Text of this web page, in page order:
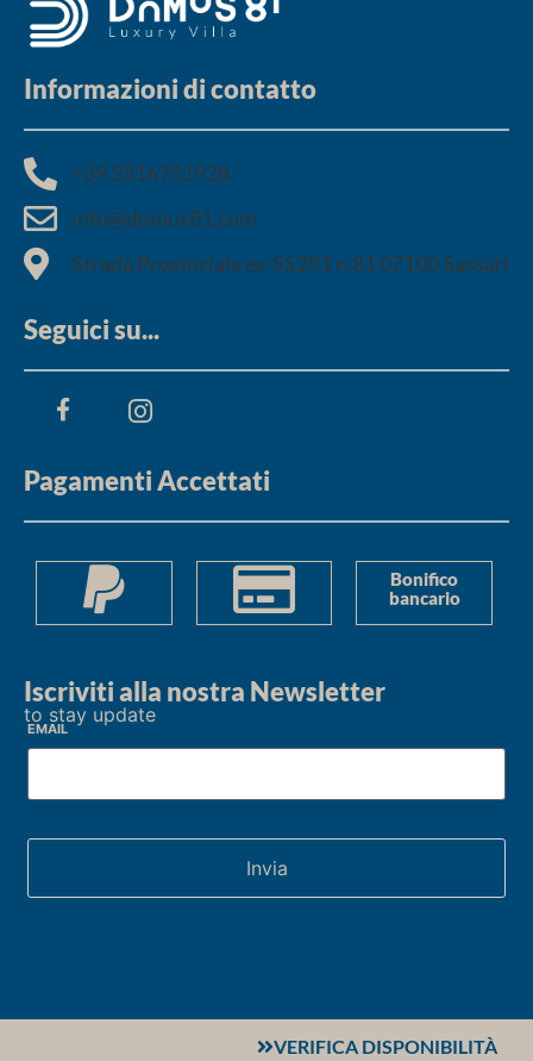
Informazioni di contatto
+39 3516751928​
info@domus81.com
Strada Provinciale ex-SS291 n.81 07100 Sassari
Seguici su...
Pagamenti Accettati
Bonifico
bancario
Iscriviti alla nostra Newsletter
to stay update
Email
VERIFICA DISPONIBILITÀ